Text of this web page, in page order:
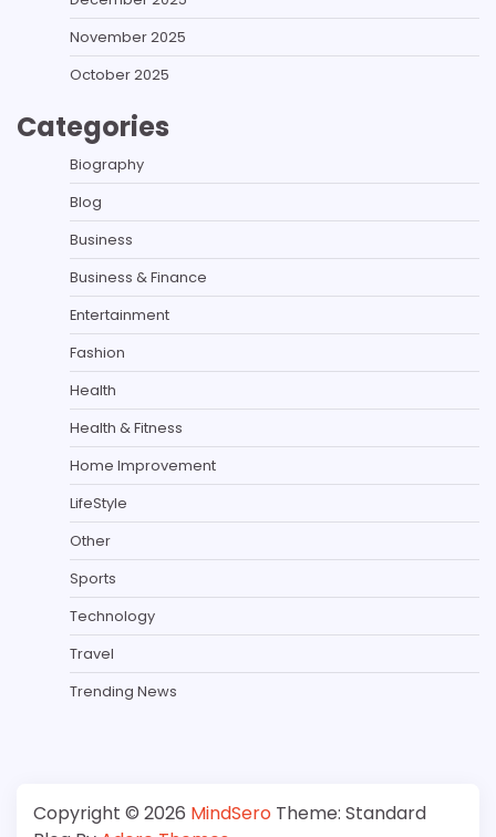
November 2025
October 2025
Categories
Biography
Blog
Business
Business & Finance
Entertainment
Fashion
Health
Health & Fitness
Home Improvement
LifeStyle
Other
Sports
Technology
Travel
Trending News
Copyright © 2026 MindSero Theme: Standard